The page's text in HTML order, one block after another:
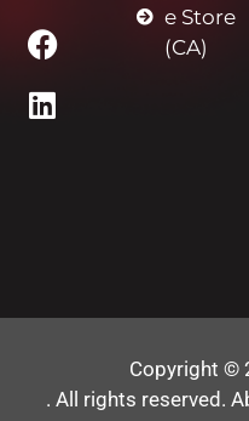
e Store
(CA)
Copyright ©
. All rights reserved.